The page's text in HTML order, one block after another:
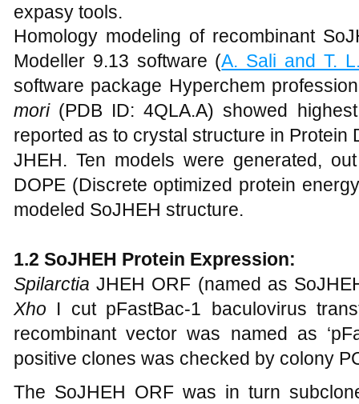
expasy tools.
Homology modeling of recombinant
Modeller 9.13 software (A. Sali and T.
software package Hyperchem
mori(PDB ID: 4QLA.A) showed
reported as to crystal structure in Protein
JHEH. Ten models were generated,
DOPE (Discrete optimized protein
modeled SoJHEH structure.
1.2 SoJHEH Protein Expression:
SpilarctiaJHEH ORF (named as
Xho I cut pFastBac-1 baculovirus
recombinant vector was named as
positive clones was checked by colony
The SoJHEH ORF was in turn